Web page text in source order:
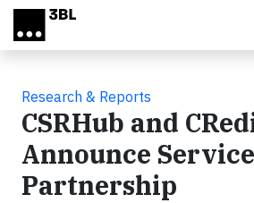
Skip to main content
Research & Reports
CSRHub and
Announce Service
Partnership